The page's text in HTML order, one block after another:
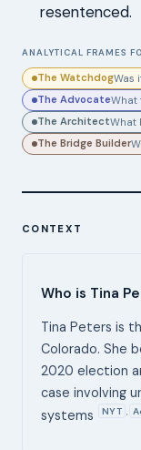
resentenced.
ANALYTICAL FRAMES
The WatchdogWas
The AdvocateWhat
The ArchitectWhat
The Bridge Builder
CONTEXT
Who is Tina
Tina Peters is
Colorado. She
2020 election
case involving
systems
NYT ,